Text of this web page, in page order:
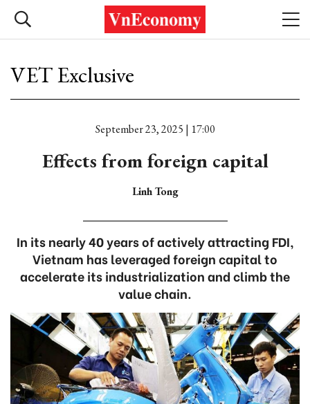
VET Exclusive
September 23, 2025 | 17:00
Effects from foreign capital
Linh Tong
In its nearly 40 years of actively attracting FDI,
Vietnam has leveraged foreign capital to
accelerate its industrialization and climb the
value chain.